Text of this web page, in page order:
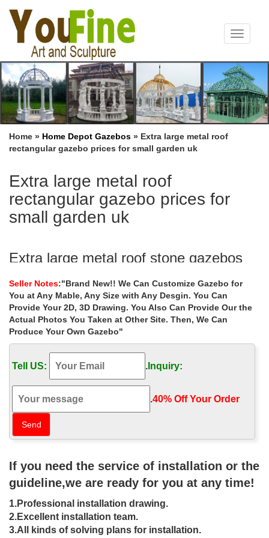
Toggle
Home » Home Depot Gazebos » Extra large metal roof
rectangular gazebo prices for small garden uk
Extra large metal roof
rectangular gazebo prices for
small garden uk
Extra large metal roof stone gazebos
Home » Outdoor Garden Stone/Metal Gazebos » Extra large
metal roof stone gazebos home depot for wedding ceremony uk.
… Outdoor Garden Low Price Iron Green House
Extra large custom size pavilion gazebo
prices for sale uk …
custom size pavilion gazebo prices for sale uk.
Gazebos with Metal Roof | Gazebos by
Available Options …
Gazebo for my back-yard garden.
Gazebos & Marquees | Garden – Tesco
Extra Large Screen TVs … Gazebos & Marquees … Outsunny
3x3m Garden Metal Gazebo – Beige. Rating: No rating (No
reviews)
Seller Notes:"Brand New!! We Can Customize Gazebo for
You at Any Mable, Any Size with Any Desgin. You Can
Provide Your 2D, 3D Drawing. You Also Can Provide Our the
Actual Photos You Taken at Other Site. Then, We Can
Produce Your Own Gazebo"
Tell US: . Inquiry:
.40% Off Your Order‎
If you need the service of installation or the
guideline,we are ready for you at any time!
1.Professional installation drawing.
2.Excellent installation team.
3.All kinds of solving plans for installation.